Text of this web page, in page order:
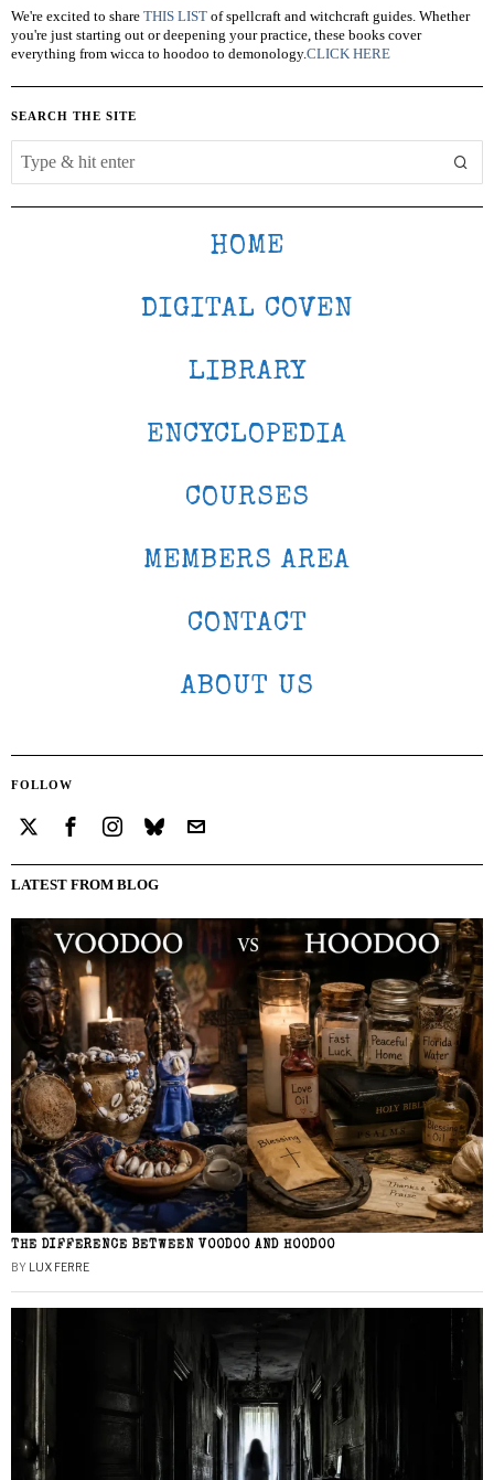
We're excited to share THIS LIST of spellcraft and witchcraft guides. Whether
you're just starting out or deepening your practice, these books cover
everything from wicca to hoodoo to demonology.CLICK HERE
SEARCH THE SITE
HOME
DIGITAL COVEN
LIBRARY
ENCYCLOPEDIA
COURSES
MEMBERS AREA
CONTACT
ABOUT US
FOLLOW
LATEST FROM BLOG
THE DIFFERENCE BETWEEN VOODOO AND HOODOO
BY LUX FERRE